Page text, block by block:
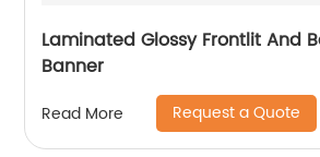
Laminated Glossy Frontlit And
Banner
Read More Request a Quote